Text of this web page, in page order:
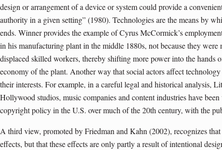
design or arrangement of a device or system could provide a
authority in a given setting” (1980). Technologies are the means by
ends. Winner provides the example of Cyrus McCormick’s
in his manufacturing plant in the middle 1880s, not because they were
displaced skilled workers, thereby shifting more power into the hands
economy of the plant. Another way that social actors affect
their interests. For example, in a careful legal and historical analysis,
Hollywood studios, music companies and content industries have
copyright policy in the U.S. over much of the 20th century, with the
A third view, promoted by Friedman and Kahn (2002), recognizes
effects, but that these effects are only partly a result of intentional